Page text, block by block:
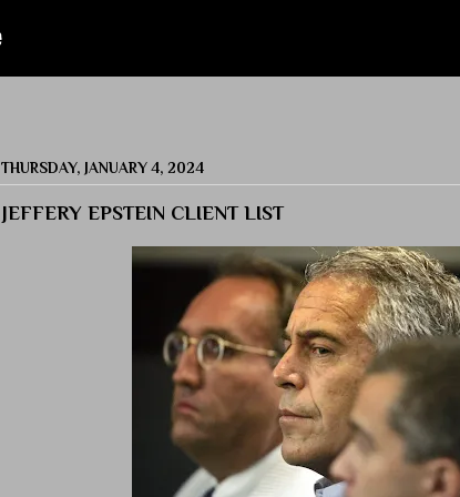
THURSDAY, JANUARY 4, 2024
JEFFERY EPSTEIN CLIENT LIST